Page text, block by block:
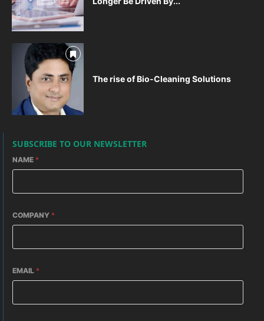
The rise of Bio-Cleaning Solutions
SUBSCRIBE TO OUR NEWSLETTER
NAME *
COMPANY *
EMAIL *